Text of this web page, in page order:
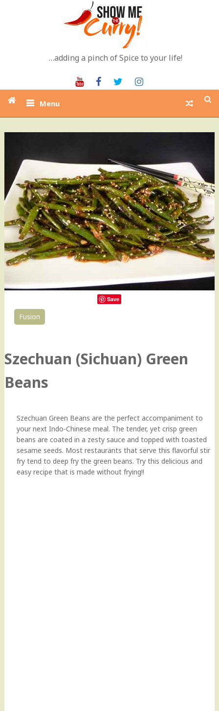
…adding a pinch of Spice to your life!
YoutubeFacebookTwitter
Menu
Save
Fusion
Szechuan (Sichuan) Green
Beans
Szechuan Green Beans are the perfect accompaniment to
your next Indo-Chinese meal. The tender, yet crisp green
beans are coated in a zesty sauce and topped with toasted
sesame seeds. Most restaurants that serve this flavorful stir
fry tend to deep fry the green beans. Try this delicious and
easy recipe that is made without frying!!